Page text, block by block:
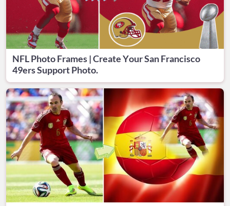
NFL Photo Frames | Create Your San Francisco
49ers Support Photo.